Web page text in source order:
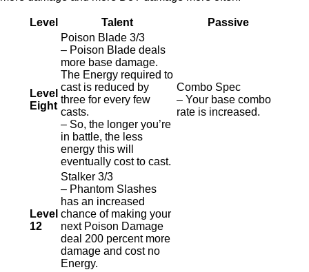
Level Talent Passive
Level
Eight
Poison Blade 3/3
– Poison Blade deals
more base damage.
The Energy required to
cast is reduced by
three for every few
casts.
– So, the longer you’re
in battle, the less
energy this will
eventually cost to cast.
Combo Spec
– Your base combo
rate is increased.
Level
12
Stalker 3/3
– Phantom Slashes
has an increased
chance of making your
next Poison Damage
deal 200 percent more
damage and cost no
Energy.